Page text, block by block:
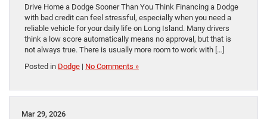
Drive Home a Dodge Sooner Than You Think Financing a Dodge
with bad credit can feel stressful, especially when you need a
reliable vehicle for your daily life on Long Island. Many drivers
think a low score automatically means no approval, but that is
not always true. There is usually more room to work with […]
Posted in Dodge | No Comments »
Mar 29, 2026